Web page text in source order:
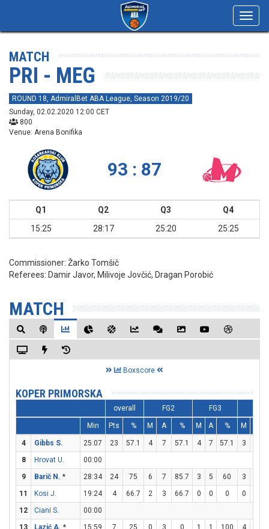
MATCH
PRI - MEG
ROUND 18, AdmiralBet ABA League, Season 2019/20
Sunday, 02.02.2020 12:00 CET
800
Venue: Arena Bonifika
93 : 87
Q1 Q2 Q3
Q4
15:25
28:17 25:20 25:25
Commissioner: Žarko Tomšič
Referees: Damir Javor, Milivoje Jovčić, Dragan Porobić
MATCH
Boxscore
KOPER PRIMORSKA
overall FG2 FG3
Min Pts % M A % M A % M
4 Gibbs S. 25:07 23 57.1 4 7 57.1 4 7 57.1 3
8
Hrovat U.
00:00
9
Barič N. * 28:34 24 75 6 7 85.7 3 5 60 3
11
Kosi J. 19:24 4 66.7 2 3 66.7 0 0 0 0
12
Ciani S.
00:00
13
Lazić A. * 15:59 7 25 0 3 0 1 1 100 4